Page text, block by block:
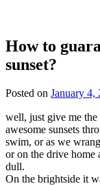
How to
sunset?
Posted on January 4,
well, just give me
awesome sunsets
swim, or as we
or on the drive home
dull.
On the brightside it